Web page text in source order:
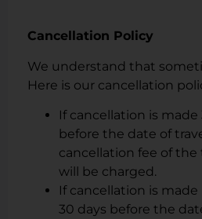
Cancellation Policy
We understand that
Here is our cancellation
If cancellation is made
before the date of
cancellation fee of
will be charged.
If cancellation is
30 days before the